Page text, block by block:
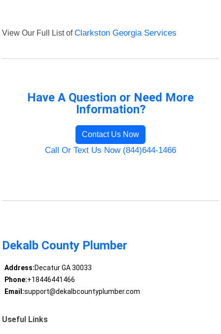
View Our Full List ofClarkston Georgia Services
Have A Question or Need More
Information?
Contact Us Now
Call Or Text Us Now (844)644-1466
Dekalb County Plumber
Address:Decatur GA 30033
Phone:+18446441466
Email:support@dekalbcountyplumber.com
Useful Links